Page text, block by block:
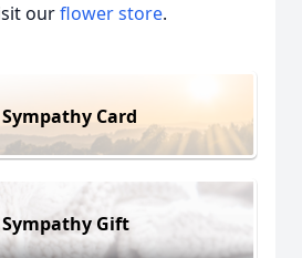
ourflower store.
Card
Sympathy Gift